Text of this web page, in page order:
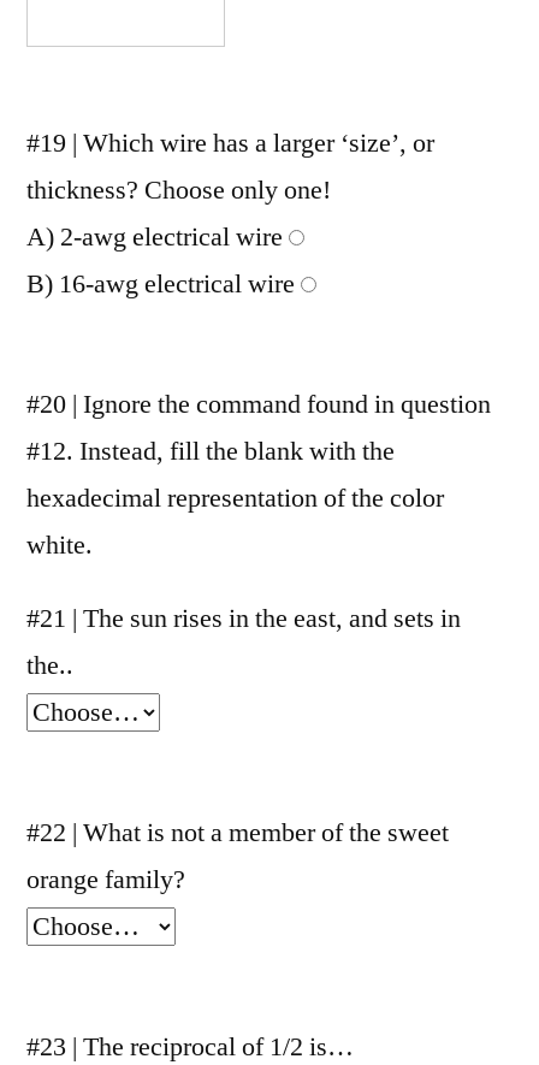
#19 | Which wire has a larger ‘size’, or
thickness? Choose only one!
A) 2-awg electrical wire
B) 16-awg electrical wire
#20 | Ignore the command found in question
#12. Instead, fill the blank with the
hexadecimal representation of the color
white.
#21 | The sun rises in the east, and sets in
the..
#22 | What is not a member of the sweet
orange family?
#23 | The reciprocal of 1/2 is…